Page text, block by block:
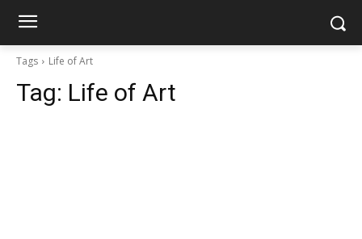
Tags Life of Art
Tag: Life of Art